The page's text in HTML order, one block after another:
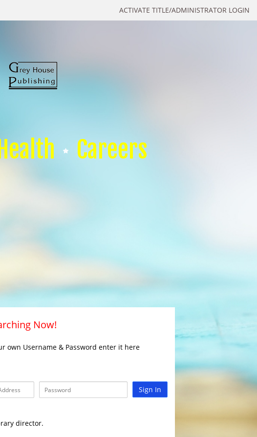
ACTIVATE TITLE/ADMINISTRATOR LOGIN
Careers
Now!
own Username & Password enter it here
Sign In
director.